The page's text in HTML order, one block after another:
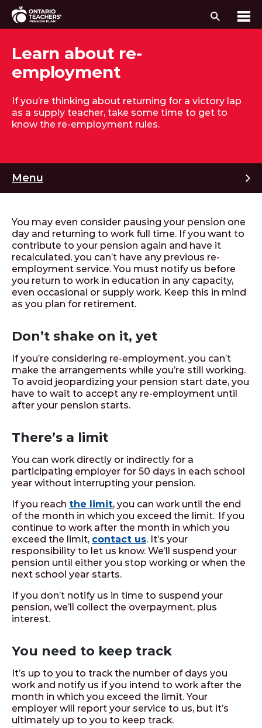
Search
Learn about re-
employment
If you’re thinking about returning for a victory lap
as a supply teacher, take some time to get to
know the re-employment rules.
Menu
You may even consider pausing your pension one
day and returning to work full time. If you want to
contribute to your pension again and have it
recalculated, you can’t have any previous re-
employment service. You must notify us before
you return to work in education in any capacity,
even occasional or supply work. Keep this in mind
as you plan for retirement.
Don’t shake on it, yet
If you’re considering re-employment, you can’t
make the arrangements while you’re still working.
To avoid jeopardizing your pension start date, you
have to wait to accept any re-employment until
after your pension starts.
There’s a limit
You can work directly or indirectly for a
participating employer for 50 days in each school
year without interrupting your pension.
If you reach the limit, you can work until the end
of the month in which you exceed the limit. If you
continue to work after the month in which you
exceed the limit, contact us. It’s your
responsibility to let us know. We’ll suspend your
pension until either you stop working or when the
next school year starts.
If you don’t notify us in time to suspend your
pension, we’ll collect the overpayment, plus
interest.
You need to keep track
It’s up to you to track the number of days you
work and notify us if you intend to work after the
month in which you exceed the limit. Your
employer will report your service to us, but it’s
ultimately up to you to keep track.